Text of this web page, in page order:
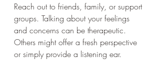
Reach out to friends, family, or support
groups. Talking about your feelings
and concerns can be therapeutic.
Others might offer a fresh perspective
or simply provide a listening ear.